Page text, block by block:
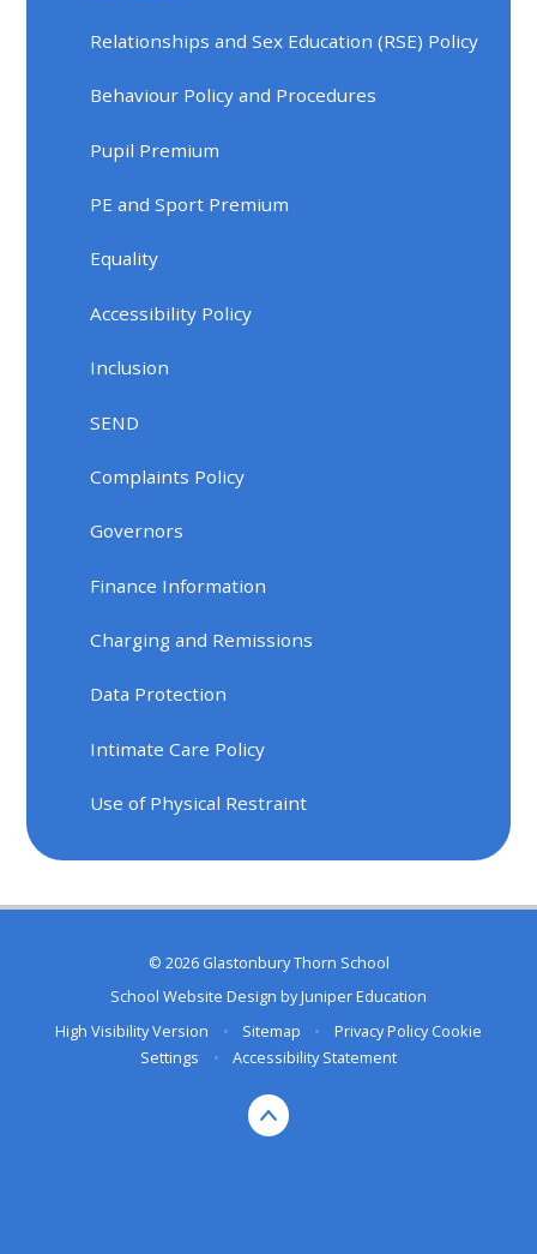
Relationships and Sex Education (RSE) Policy
Behaviour Policy and Procedures
Pupil Premium
PE and Sport Premium
Equality
Accessibility Policy
Inclusion
SEND
Complaints Policy
Governors
Finance Information
Charging and Remissions
Data Protection
Intimate Care Policy
Use of Physical Restraint
© 2026 Glastonbury Thorn School
School Website Design byJuniper Education
High Visibility Version
• Sitemap • Privacy Policy Cookie
Settings
• Accessibility Statement